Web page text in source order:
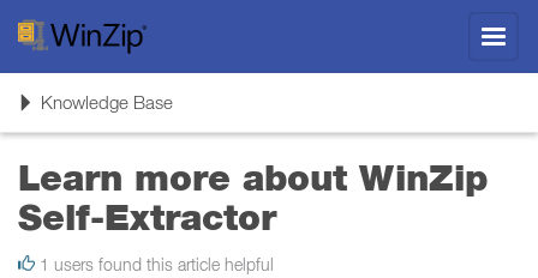
ToggleKnowledge Base
Learn more about WinZip
Self-Extractor
1 users found this article helpful